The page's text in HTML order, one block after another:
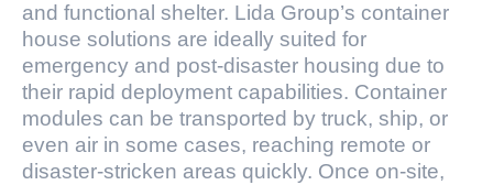
and functional shelter. Lida Group’s container
house solutions are ideally suited for
emergency and post-disaster housing due to
their rapid deployment capabilities. Container
modules can be transported by truck, ship, or
even air in some cases, reaching remote or
disaster-stricken areas quickly. Once on-site,